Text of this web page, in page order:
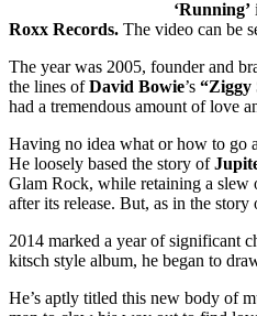
‘Running’
Roxx Records. The video can be
The year was 2005, founder and
the lines ofDavid Bowie’s “Ziggy
had a tremendous amount of love
Having no idea what or how to go
He loosely based the story of
Glam Rock, while retaining a slew
after its release. But, as in the story
2014 marked a year of significant
kitsch style album, he began to
He’s aptly titled this new body of